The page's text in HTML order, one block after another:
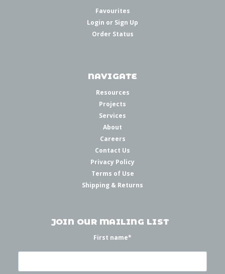
Favourites
Login or Sign Up
Order Status
NAVIGATE
Resources
Projects
Services
About
Careers
Contact Us
Privacy Policy
Terms of Use
Shipping & Returns
JOIN OUR MAILING LIST
First name*